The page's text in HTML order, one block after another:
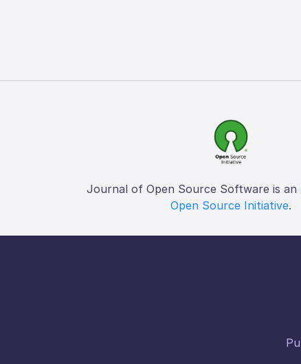
Journal of Open Source Software is an
Open Source Initiative.